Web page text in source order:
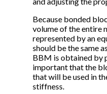
Because bonded
volume of the entire
represented by an
should be the same
BBM is obtained by
important that the
that will be used in
stiffness.